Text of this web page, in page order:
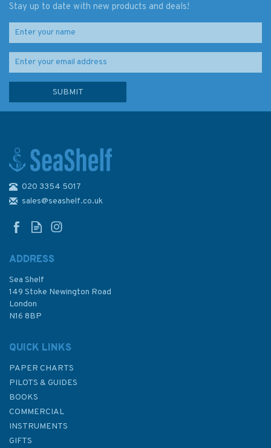
4041 Pulau Sebarok to Changi
£48.30
Stay up to date with new products and deals!
020 3354 5017
sales@seashelf.co.uk
ADDRESS
Sea Shelf
149 Stoke Newington Road
London
N16 8BP
QUICK LINKS
PAPER CHARTS
PILOTS & GUIDES
BOOKS
COMMERCIAL
INSTRUMENTS
GIFTS